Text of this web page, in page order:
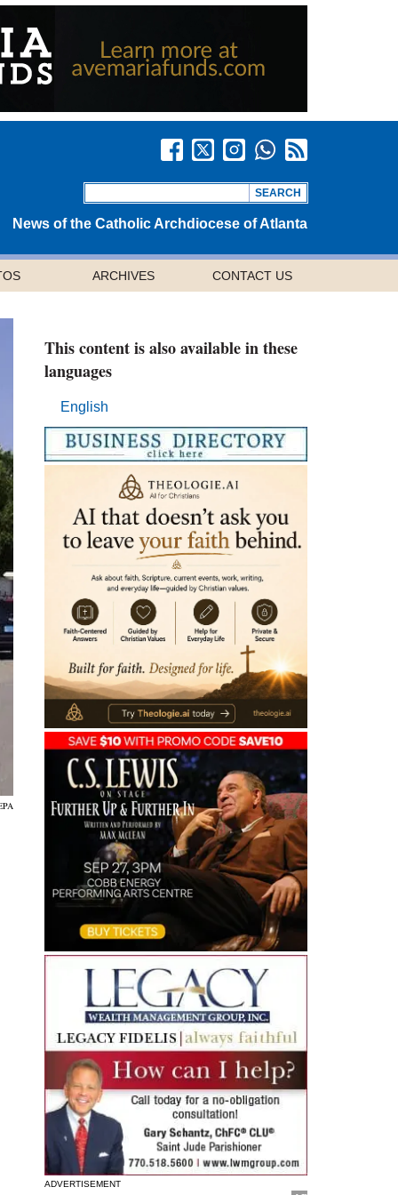
News of the Catholic Archdiocese of Atlanta
ARCHIVES CONTACT US
This content is also available in these
languages
English
ADVERTISEMENT